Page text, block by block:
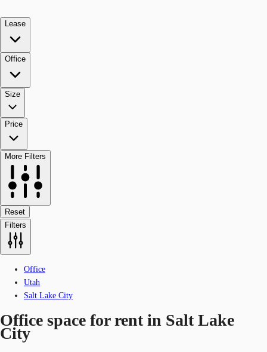
Lease
Office
Size
Price
More Filters
Reset
Filters
Office
Utah
Salt Lake City
Office space for rent in Salt Lake
City